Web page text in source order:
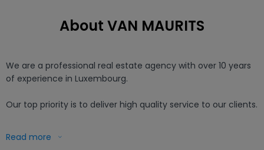
About VAN MAURITS
We are a professional real estate agency with over 10 years
of experience in Luxembourg.
Our top priority is to deliver high quality service to our clients.
Working with us means that you receive a professional and
free evaluation of your home, as well as a partner who
Read more